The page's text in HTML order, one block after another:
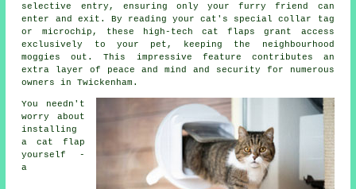
selective entry, ensuring only your furry friend can
enter and exit. By reading your cat's special collar tag
or microchip, these high-tech cat flaps grant access
exclusively to your pet, keeping the neighbourhood
moggies out. This impressive feature contributes an
extra layer of peace and mind and security for numerous
owners in Twickenham.
You needn't
worry about
installing
a cat flap
yourself -
a